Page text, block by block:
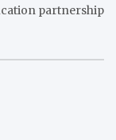
partnership